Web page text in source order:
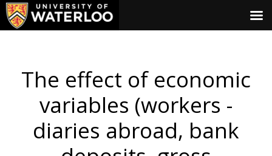
The effect of economic
variables (workers -
diaries abroad, bank